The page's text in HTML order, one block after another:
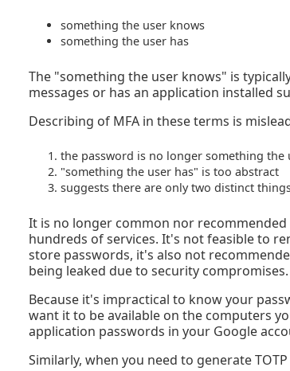
something the user knows
something the user has
The "something the user knows" is
messages or has an application installed
Describing of MFA in these terms is
the password is no longer something the
"something the user has" is too abstract
suggests there are only two distinct
It is no longer common nor
hundreds of services. It's not feasible to
store passwords, it's also not
being leaked due to security compromises.
Because it's impractical to know your
want it to be available on the computers
application passwords in your Google
Similarly, when you need to generate